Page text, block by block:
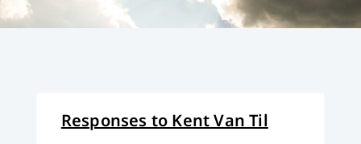
Responses to Kent Van Til